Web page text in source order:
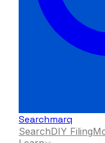
Searchmarq
SearchDIY Filing